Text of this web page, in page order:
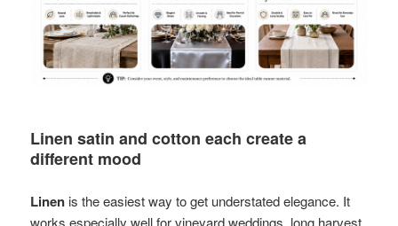
Linen satin and cotton each create a
different mood
Linen is the easiest way to get understated elegance. It
works especially well for vineyard weddings, long harvest